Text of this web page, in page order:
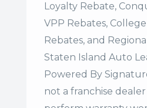
Loyalty Rebate,
VPP Rebates,
Rebates, and
Staten Island Auto
Powered By
not a franchise